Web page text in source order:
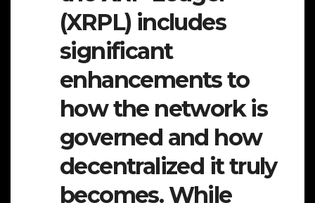
(XRPL) includes
significant
enhancements to
how the network is
governed and how
decentralized it truly
becomes. While